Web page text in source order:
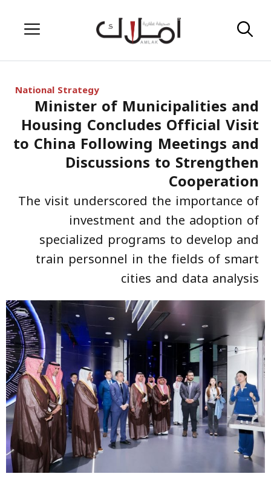
Menu
National Strategy
Minister of Municipalities and
Housing Concludes Official Visit
to China Following Meetings and
Discussions to Strengthen
Cooperation
The visit underscored the importance of
investment and the adoption of
specialized programs to develop and
train personnel in the fields of smart
cities and data analysis